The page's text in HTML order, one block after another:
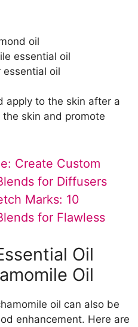
oil
essential oil
oil
apply to the skin after a
skin and promote
Create Custom
for Diffusers
Marks: 10
for Flawless
Oil
Oil
oil can also be
enhancement. Here are